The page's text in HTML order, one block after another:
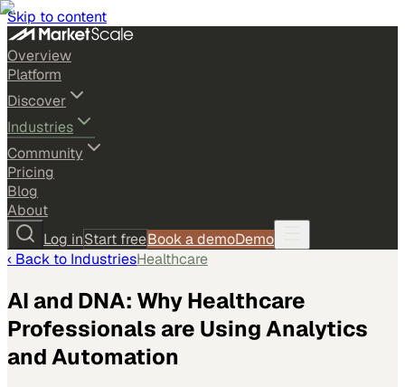
Skip to content
Overview
Platform
Discover
Industries
Community
Pricing
Blog
About
Log inStart freeBook a demoDemo
‹ Back to IndustriesHealthcare
AI and DNA: Why Healthcare
Professionals are Using Analytics
and Automation